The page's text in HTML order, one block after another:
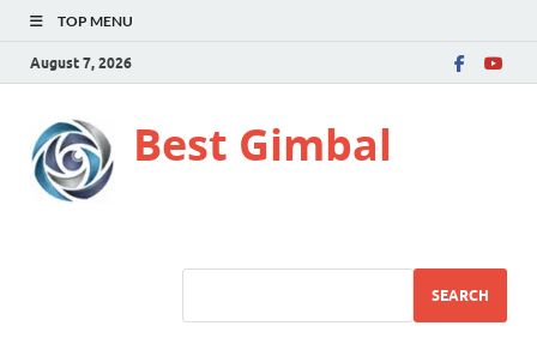
TOP MENU
August 7, 2026
Best Gimbal
SEARCH